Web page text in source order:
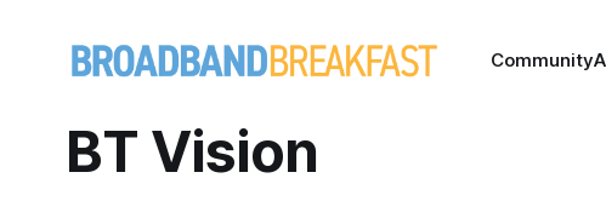
Community
BT Vision